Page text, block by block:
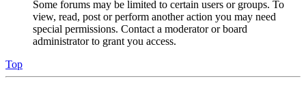
Some forums may be limited to certain users or groups. To
view, read, post or perform another action you may need
special permissions. Contact a moderator or board
administrator to grant you access.
Top